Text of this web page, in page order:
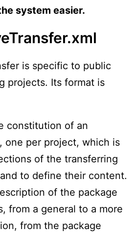
system easier.
is specific to public
projects. Its format is
constitution of an
one per project, which is
of the transferring
to define their content.
of the package
from a general to a more
from the package